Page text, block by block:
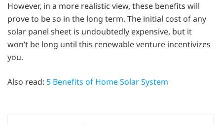
However, in a more realistic view, these benefits will
prove to be so in the long term. The initial cost of any
solar panel sheet is undoubtedly expensive, but it
won’t be long until this renewable venture incentivizes
you.
Also read: 5 Benefits of Home Solar System